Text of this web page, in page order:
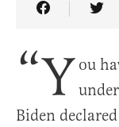
Share
“Y ou
Biden